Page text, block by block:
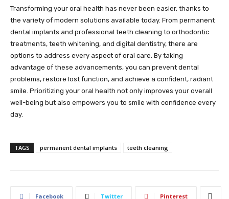
Transforming your oral health has never been easier, thanks to
the variety of modern solutions available today. From permanent
dental implants and professional teeth cleaning to orthodontic
treatments, teeth whitening, and digital dentistry, there are
options to address every aspect of oral care. By taking
advantage of these advancements, you can prevent dental
problems, restore lost function, and achieve a confident, radiant
smile. Prioritizing your oral health not only improves your overall
well-being but also empowers you to smile with confidence every
day.
TAGS permanent dental implants teeth cleaning
Facebook Twitter Pinterest